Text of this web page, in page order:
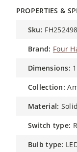
PROPERTIES &
sku:
brand: Four
dimensions:
collection:
material:
switch type:
bulb type: